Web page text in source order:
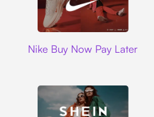
Nike Buy Now Pay Later